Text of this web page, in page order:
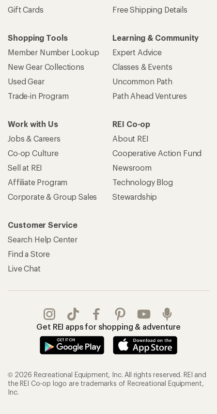
Gift Cards
Free Shipping Details
Shopping Tools
Member Number Lookup
New Gear Collections
Used Gear
Trade-in Program
Learning & Community
Expert Advice
Classes & Events
Uncommon Path
Path Ahead Ventures
Work with Us
Jobs & Careers
Co-op Culture
Sell at REI
Affiliate Program
Corporate & Group Sales
REI Co-op
About REI
Cooperative Action Fund
Newsroom
Technology Blog
Stewardship
Customer Service
Search Help Center
Find a Store
Live Chat
Get REI apps for shopping & adventure
© 2026 Recreational Equipment, Inc. All rights reserved. REI and
the REI Co-op logo are trademarks of Recreational Equipment,
Inc.